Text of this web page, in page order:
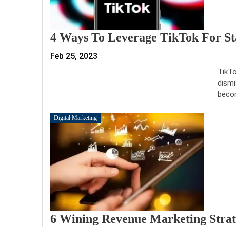
4 Ways To Leverage TikTok For
Feb 25, 2023
Digital Marketing
6 Wining Revenue Marketing